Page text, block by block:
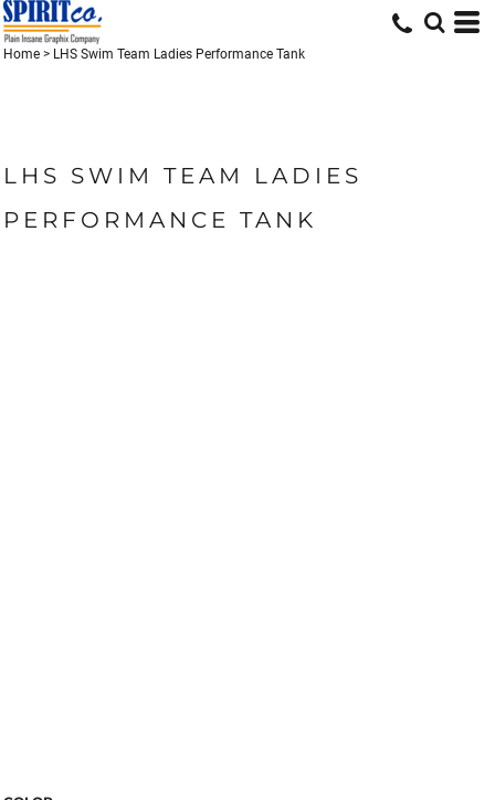
Home > LHS Swim Team Ladies Performance Tank
LHS SWIM TEAM LADIES
PERFORMANCE TANK